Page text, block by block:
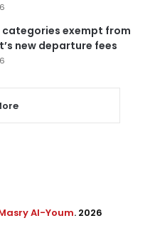
categories exempt from
new departure fees
Al-Youm. 2026